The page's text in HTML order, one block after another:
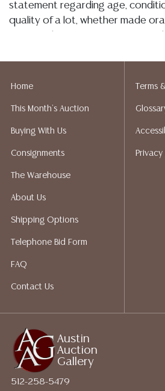
statement regarding age,
quality of a lot, whether made
liability. All sales are final, and
Auction Gallery does not
packing services. We do have a
bidding. Please visit our webpage
recommended shippers.**NOTE: ALL
WIRE**
Austin
Auction
Gallery
512-258-5479
Home
This Month's Auction
Buying With Us
Consignments
The Warehouse
About Us
Shipping Options
Telephone Bid Form
FAQ
Contact Us
Terms
Privacy